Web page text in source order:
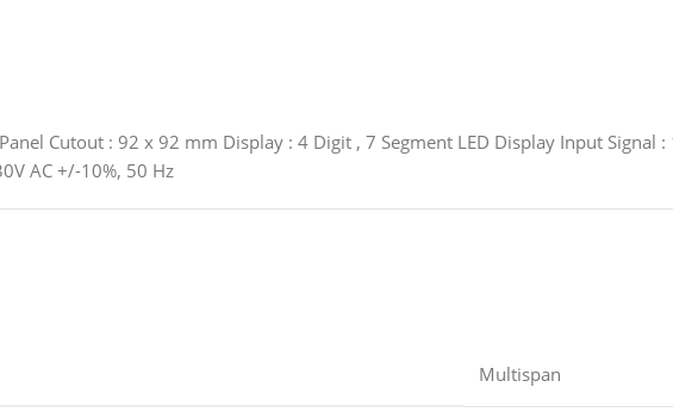
Cutout : 92 x 92 mm Display : 4 Digit , 7 Segment LED Display Input Signal :
AC +/-10%, 50 Hz
‎Multispan